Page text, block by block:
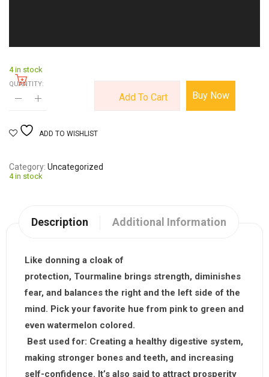
4 in stock
QUANTITY:
Add To Cart Buy Now
ADD TO WISHLIST
Category Uncategorized
4 in stock
Description Additional Information
Like donning a cloak of
protection, Tourmaline brings strength, diminishes
fear, and balances the right and the left side of the
mind. Pick your favorite hue from pink to green and
even watermelon colored.
Best used for: Creating a healthy digestive system,
making stronger bones and teeth, and increasing
self-confidence. It’s also said to attract prosperity